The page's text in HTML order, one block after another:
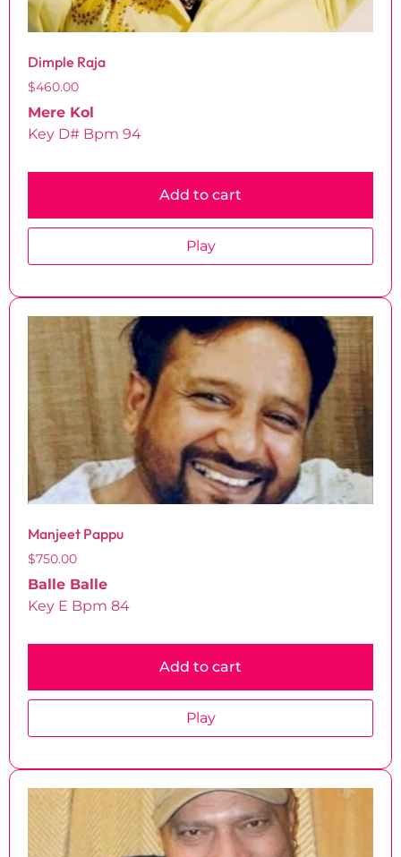
Dimple Raja
$460.00
Mere Kol
Key D# Bpm 94
Add to cart
Play
Manjeet Pappu
$750.00
Balle Balle
Key E Bpm 84
Add to cart
Play